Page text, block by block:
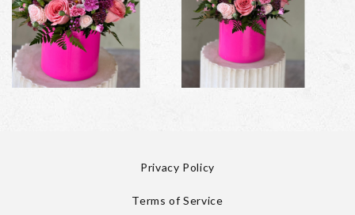
Privacy Policy
Terms of Service